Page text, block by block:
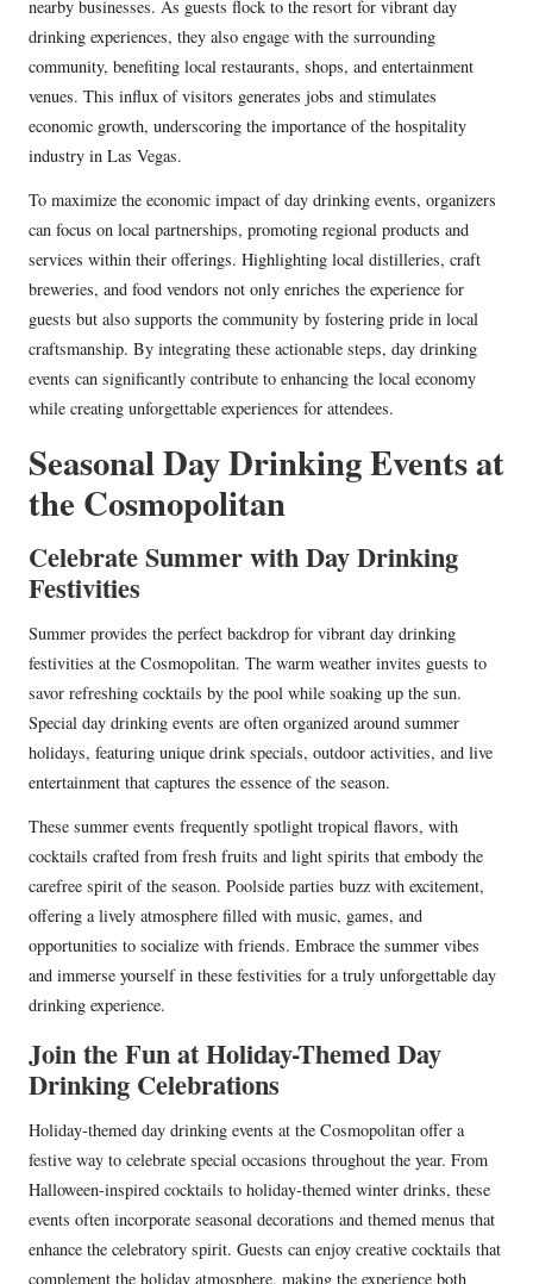
nearby businesses. As guests flock to the resort for vibrant day
drinking experiences, they also engage with the surrounding
community, benefiting local restaurants, shops, and entertainment
venues. This influx of visitors generates jobs and stimulates
economic growth, underscoring the importance of the hospitality
industry in Las Vegas.
To maximize the economic impact of day drinking events, organizers
can focus on local partnerships, promoting regional products and
services within their offerings. Highlighting local distilleries, craft
breweries, and food vendors not only enriches the experience for
guests but also supports the community by fostering pride in local
craftsmanship. By integrating these actionable steps, day drinking
events can significantly contribute to enhancing the local economy
while creating unforgettable experiences for attendees.
Seasonal Day Drinking Events at
the Cosmopolitan
Celebrate Summer with Day Drinking
Festivities
Summer provides the perfect backdrop for vibrant day drinking
festivities at the Cosmopolitan. The warm weather invites guests to
savor refreshing cocktails by the pool while soaking up the sun.
Special day drinking events are often organized around summer
holidays, featuring unique drink specials, outdoor activities, and live
entertainment that captures the essence of the season.
These summer events frequently spotlight tropical flavors, with
cocktails crafted from fresh fruits and light spirits that embody the
carefree spirit of the season. Poolside parties buzz with excitement,
offering a lively atmosphere filled with music, games, and
opportunities to socialize with friends. Embrace the summer vibes
and immerse yourself in these festivities for a truly unforgettable day
drinking experience.
Join the Fun at Holiday-Themed Day
Drinking Celebrations
Holiday-themed day drinking events at the Cosmopolitan offer a
festive way to celebrate special occasions throughout the year. From
Halloween-inspired cocktails to holiday-themed winter drinks, these
events often incorporate seasonal decorations and themed menus that
enhance the celebratory spirit. Guests can enjoy creative cocktails that
complement the holiday atmosphere, making the experience both